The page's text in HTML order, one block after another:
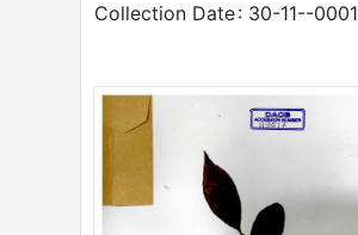
Collection Date: 30-11--0001